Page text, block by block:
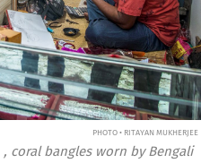
PHOTO • RITAYAN MUKHERJEE
, coral bangles worn by Bengali